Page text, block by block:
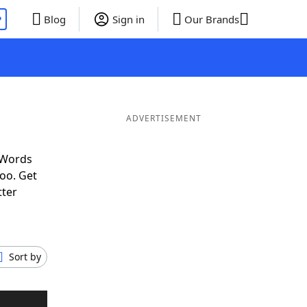
Blog Sign in Our Brands
Get
Sort by
ADVERTISEMENT